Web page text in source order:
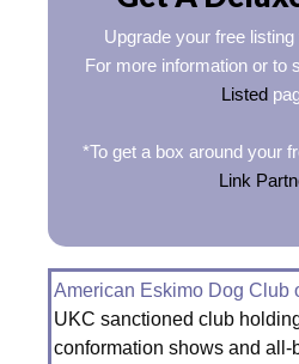
Upgrade your free
For more information or to
Listed
*To get a box around your
Link
American Eskimo Dog Club
UKC sanctioned club
conformation shows and